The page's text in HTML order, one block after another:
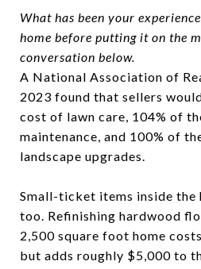
What has been your
home before putting it on the
conversation below.
A National Association of
2023 found that sellers
cost of lawn care, 104% of
maintenance, and 100% of
landscape upgrades.
Small-ticket items inside the
too. Refinishing hardwood
2,500 square foot home
but adds roughly $5,000 to